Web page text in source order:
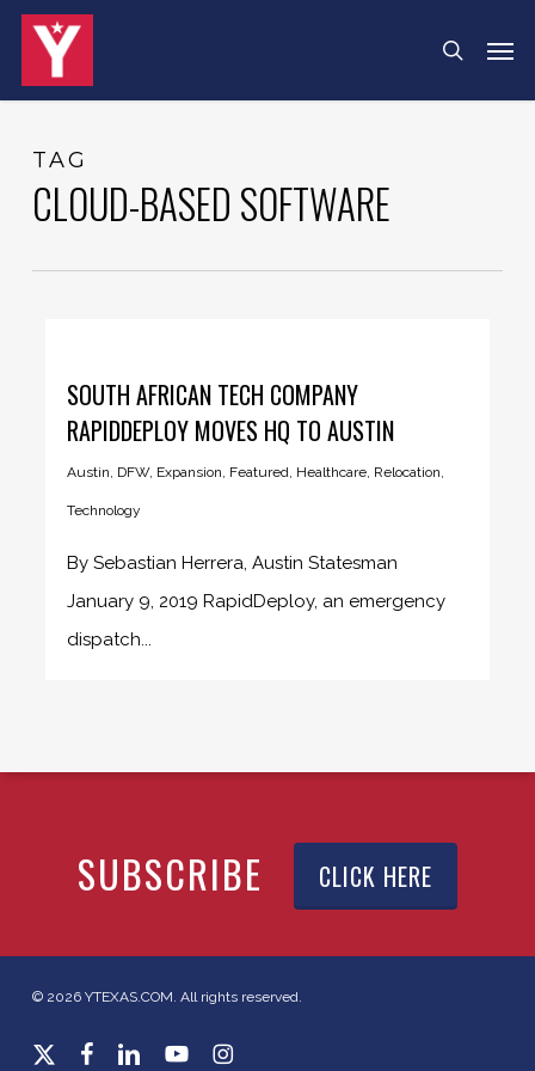
Skip
search
TAG
CLOUD-BASED SOFTWARE
SOUTH AFRICAN TECH COMPANY
RAPIDDEPLOY MOVES HQ TO AUSTIN
Austin, DFW, Expansion, Featured, Healthcare, Relocation,
Technology
By Sebastian Herrera, Austin Statesman
January 9, 2019 RapidDeploy, an emergency
dispatch...
SUBSCRIBE CLICK HERE
© 2026 YTEXAS.COM. All rights reserved.
x-
facebooklinkedinyoutubeinstagram